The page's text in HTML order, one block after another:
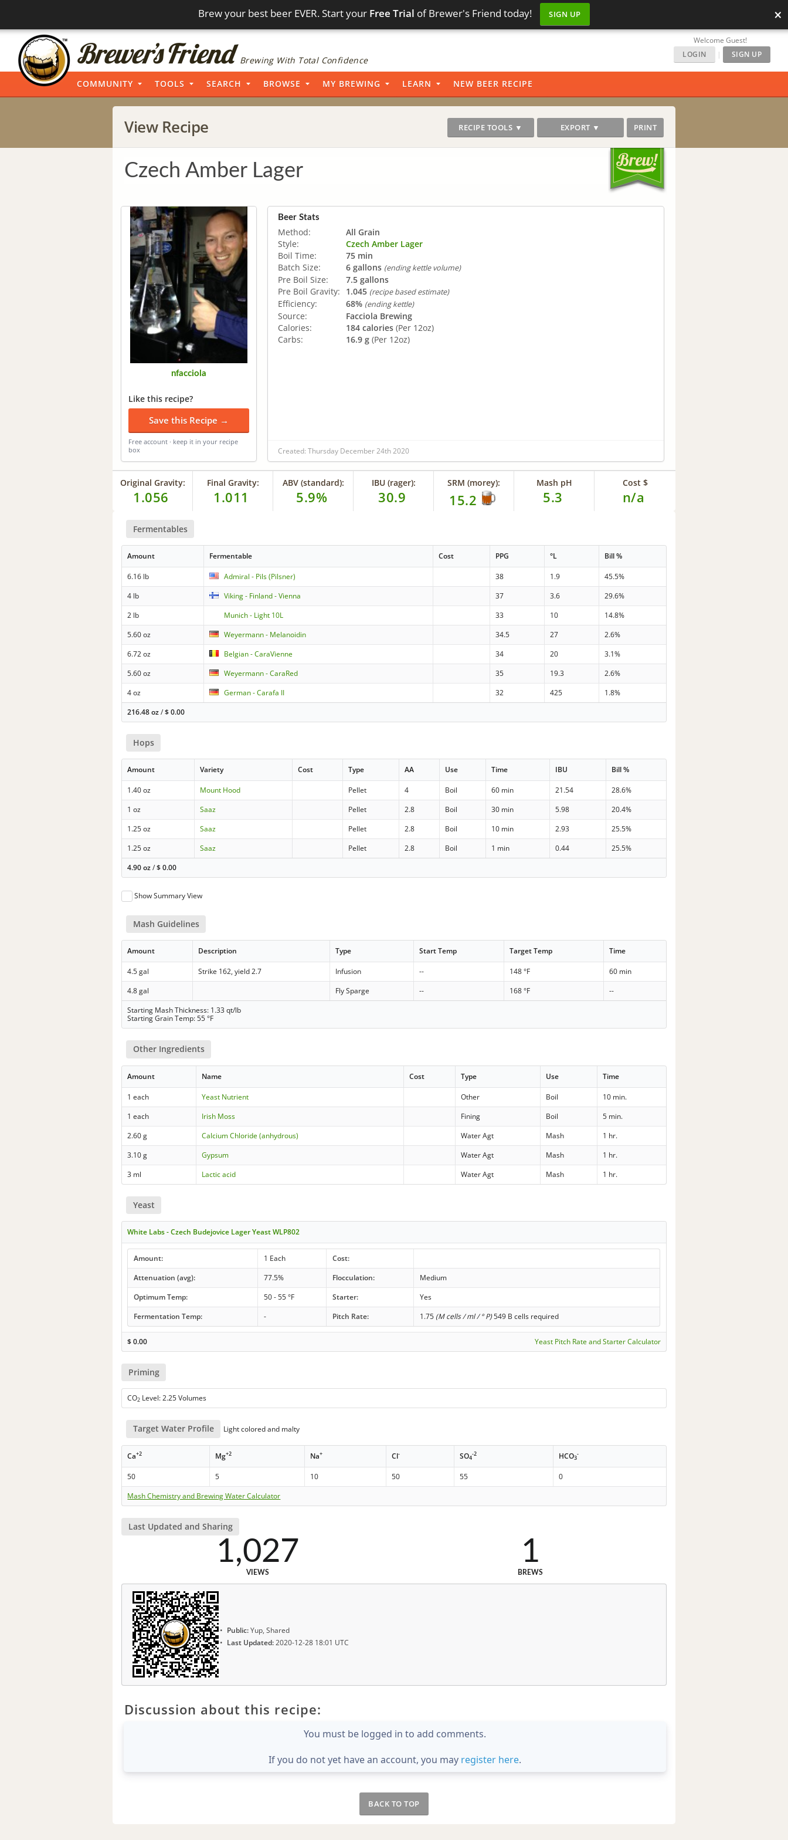
Brew your best beer EVER. Start your Free Trial of Brewer's Friend today! SIGN UP ×
Brewing With Total Confidence
Welcome Guest!
LOGIN
| SIGN UP
COMMUNITY TOOLS SEARCH BROWSE MY BREWING LEARN NEW BEER RECIPE
View Recipe RECIPE TOOLS ▼ EXPORT ▼ PRINT
Czech Amber Lager
nfacciola
Like this recipe?
Save this Recipe →
Free account · keep it in your recipe
box
Beer Stats
Method:
All Grain
Style:
Czech Amber Lager
Boil Time:
75 min
Batch Size:
6 gallons (ending kettle volume)
Pre Boil Size:
7.5 gallons
Pre Boil Gravity:
1.045 (recipe based estimate)
Efficiency: 68% (ending kettle)
Source:
Facciola Brewing
Calories:
184 calories (Per 12oz)
Carbs:
16.9 g (Per 12oz)
Created: Thursday December 24th 2020
Original Gravity:
1.056
Final Gravity:
1.011
ABV (standard):
5.9%
IBU (rager):
30.9
SRM (morey):
15.2
Mash pH
5.3
Cost $
n/a
Fermentables
Amount Fermentable Cost PPG °L Bill %
6.16 lb Admiral - Pils (Pilsner) 38 1.9
45.5%
4 lb
Viking - Finland - Vienna 37 3.6
29.6%
2 lb
Munich - Light 10L 33 10
14.8%
5.60 oz
Weyermann - Melanoidin 34.5 27
2.6%
6.72 oz
Belgian - CaraVienne 34 20
3.1%
5.60 oz
Weyermann - CaraRed 35 19.3
2.6%
4 oz
German - Carafa II 32 425
1.8%
216.48 oz/$0.00
Hops
Amount Variety Cost Type AA Use Time IBU Bill %
1.40 oz Mount Hood Pellet 4 Boil 60 min 21.54
28.6%
1 oz
Saaz Pellet 2.8 Boil 30 min 5.98
20.4%
1.25 oz
Saaz Pellet 2.8 Boil 10 min 2.93
25.5%
1.25 oz
Saaz Pellet 2.8 Boil 1 min 0.44
25.5%
4.90 oz/$0.00
Show Summary View
Mash Guidelines
Amount Description Type Start Temp Target Temp Time
4.5 gal Strike 162, yield 2.7 Infusion -- 148 °F
60 min
4.8 gal
Fly Sparge -- 168 °F
--
Starting Mash Thickness: 1.33 qt/lb
Starting Grain Temp: 55 °F
Other Ingredients
Amount Name Cost Type Use Time
1 each Yeast Nutrient Other Boil
10 min.
1 each
Irish Moss Fining Boil
5 min.
2.60 g
Calcium Chloride (anhydrous) Water Agt Mash
1 hr.
3.10 g
Gypsum Water Agt Mash
1 hr.
3 ml
Lactic acid Water Agt Mash 1 hr.
Yeast
White Labs - Czech Budejovice Lager Yeast WLP802
Amount: 1 Each
Cost:
Attenuation (avg):
77.5% Flocculation:
Medium
Optimum Temp:
50 - 55 °F Starter:
Yes
Fermentation Temp:
- Pitch Rate: 1.75 (M cells / ml / ° P)549 B cells required
$0.00 Yeast Pitch Rate and Starter Calculator
Priming
CO2 Level: 2.25 Volumes
Target Water Profile Light colored and malty
Ca+2 Mg+2 Na+ Cl- SO4
-2 HCO3
-
50 5 10 50 55
0
Mash Chemistry and Brewing Water Calculator
Last Updated and Sharing
1,027
VIEWS
1
BREWS
Public:Yup, Shared
Last Updated:2020-12-28 18:01 UTC
Discussion about this recipe:
You must be logged in to add comments.
If you do not yet have an account, you may register here.
BACK TO TOP